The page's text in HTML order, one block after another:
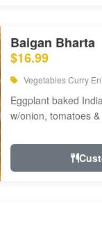
Baigan Bharta
$16.99
Vegetables Curry
Eggplant baked
w/onion, tomatoes